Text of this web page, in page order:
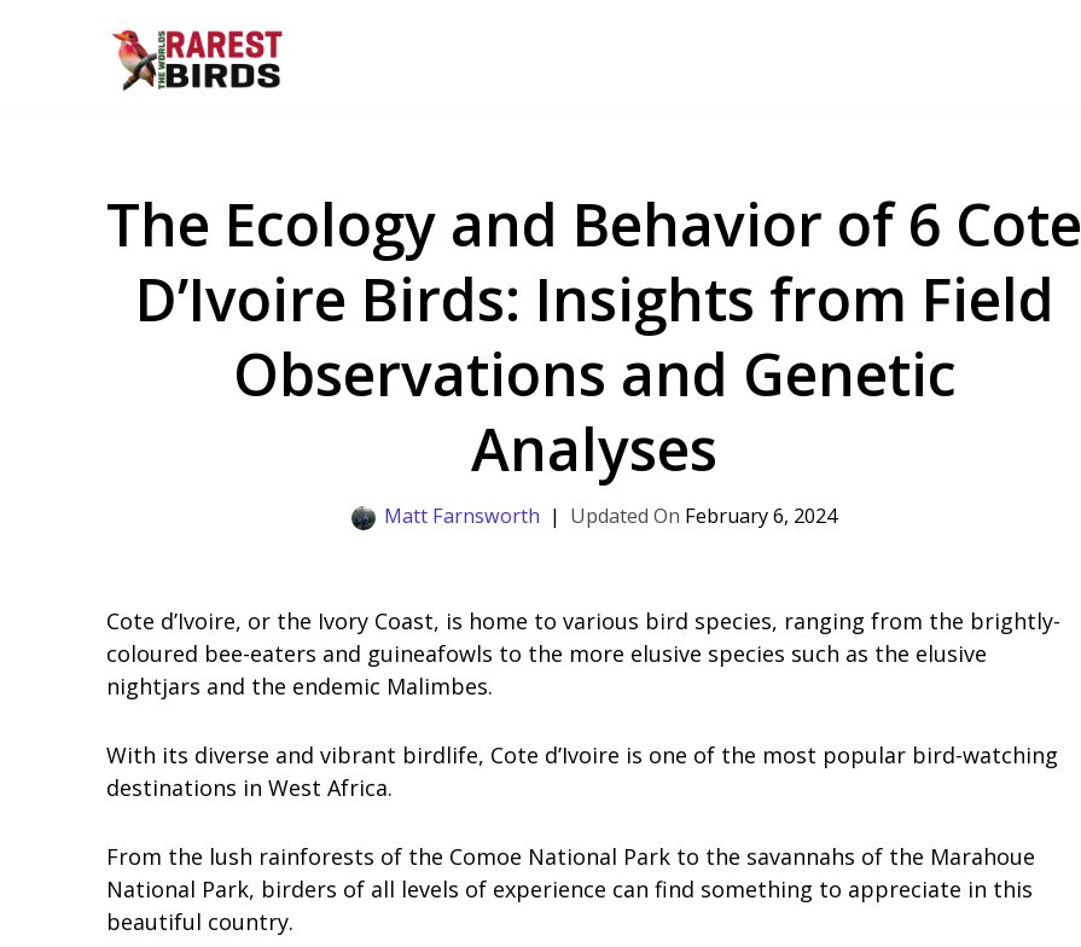
The Ecology and Behavior of 6 Cote
D’Ivoire Birds: Insights from Field
Observations and Genetic
Analyses
Matt Farnsworth February 6, 2024
Cote d’Ivoire, or the Ivory Coast, is home to various bird species, ranging from the brightly-
coloured bee-eaters and guineafowls to the more elusive species such as the elusive
nightjars and the endemic Malimbes.
With its diverse and vibrant birdlife, Cote d’Ivoire is one of the most popular bird-watching
destinations in West Africa.
From the lush rainforests of the Comoe National Park to the savannahs of the Marahoue
National Park, birders of all levels of experience can find something to appreciate in this
beautiful country.